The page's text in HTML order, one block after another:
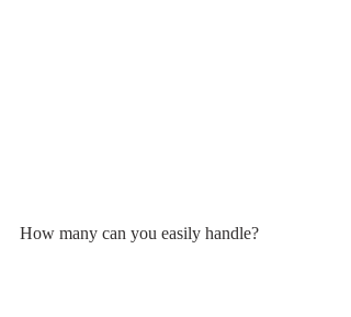
How many can you easily handle?